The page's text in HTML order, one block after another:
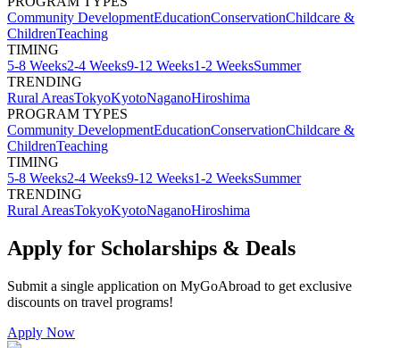
Community DevelopmentEducationConservationChildcare &
ChildrenTeaching
TIMING
5-8 Weeks2-4 Weeks9-12 Weeks1-2 WeeksSummer
TRENDING
Rural AreasTokyoKyotoNaganoHiroshima
PROGRAM TYPES
Community DevelopmentEducationConservationChildcare &
ChildrenTeaching
TIMING
5-8 Weeks2-4 Weeks9-12 Weeks1-2 WeeksSummer
TRENDING
Rural AreasTokyoKyotoNaganoHiroshima
Apply for Scholarships & Deals
Submit a single application on MyGoAbroad to get exclusive
discounts on travel programs!
Apply Now